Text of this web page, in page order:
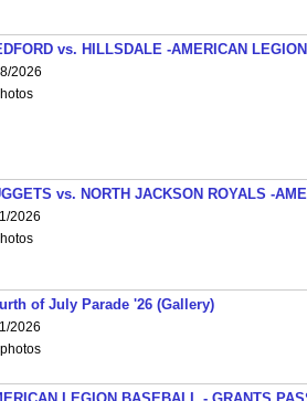
vs. HILLSDALE -AMERICAN
2026
vs. NORTH JACKSON ROYALS -
2026
of July Parade '26 (Gallery)
2026